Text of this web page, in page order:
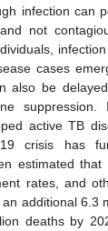
infection can
not
cases
also be
active TB
crisis has
estimated that
rates, and
additional 6.3
deaths by